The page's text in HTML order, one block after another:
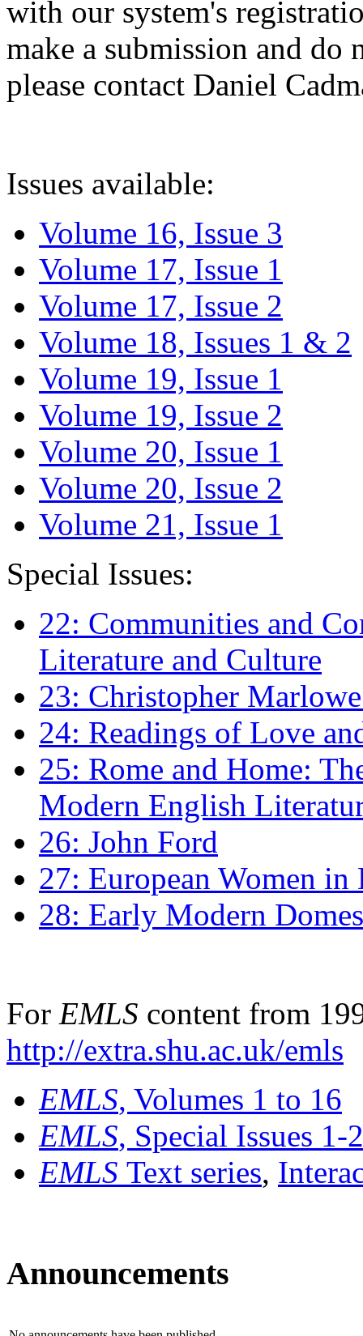
with our system's
make a submission and do
please contact Daniel
Issues available:
Volume 16, Issue 3
Volume 17, Issue 1
Volume 17, Issue 2
Volume 18, Issues 1 & 2
Volume 19, Issue 1
Volume 19, Issue 2
Volume 20, Issue 1
Volume 20, Issue 2
Volume 21, Issue 1
Special Issues:
22: Communities and
Literature and Culture
23: Christopher
24: Readings of Love
25: Rome and Home:
Modern English
26: John Ford
27: European Women
28: Early Modern
For EMLS content from
http://extra.shu.ac.uk/emls
EMLS, Volumes 1 to 16
EMLS, Special Issues 1-
EMLS Text series,
Announcements